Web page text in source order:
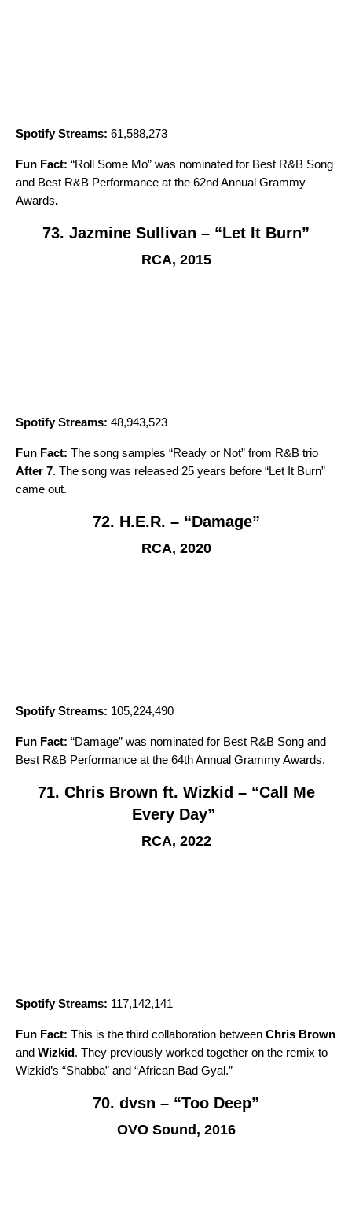
Spotify Streams: 61,588,273
Fun Fact: “Roll Some Mo” was nominated for Best R&B Song
and Best R&B Performance at the 62nd Annual Grammy
Awards.
73. Jazmine Sullivan – “Let It Burn”
RCA, 2015
Spotify Streams: 48,943,523
Fun Fact: The song samples “Ready or Not” from R&B trio
After 7. The song was released 25 years before “Let It Burn”
came out.
72. H.E.R. – “Damage”
RCA, 2020
Spotify Streams: 105,224,490
Fun Fact: “Damage” was nominated for Best R&B Song and
Best R&B Performance at the 64th Annual Grammy Awards.
71. Chris Brown ft. Wizkid – “Call Me
Every Day”
RCA, 2022
Spotify Streams: 117,142,141
Fun Fact: This is the third collaboration between Chris Brown
and Wizkid. They previously worked together on the remix to
Wizkid’s “Shabba” and “African Bad Gyal.”
70. dvsn – “Too Deep”
OVO Sound, 2016